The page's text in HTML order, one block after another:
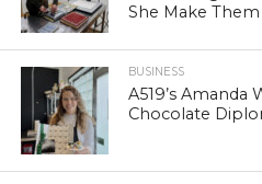
She Make
BUSINESS
A519’s Amanda
Chocolate